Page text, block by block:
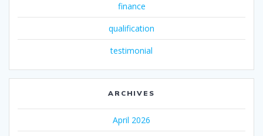
finance
qualification
testimonial
ARCHIVES
April 2026